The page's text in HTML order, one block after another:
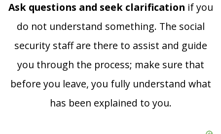
Ask questions and seek clarification if you
do not understand something. The social
security staff are there to assist and guide
you through the process; make sure that
before you leave, you fully understand what
has been explained to you.